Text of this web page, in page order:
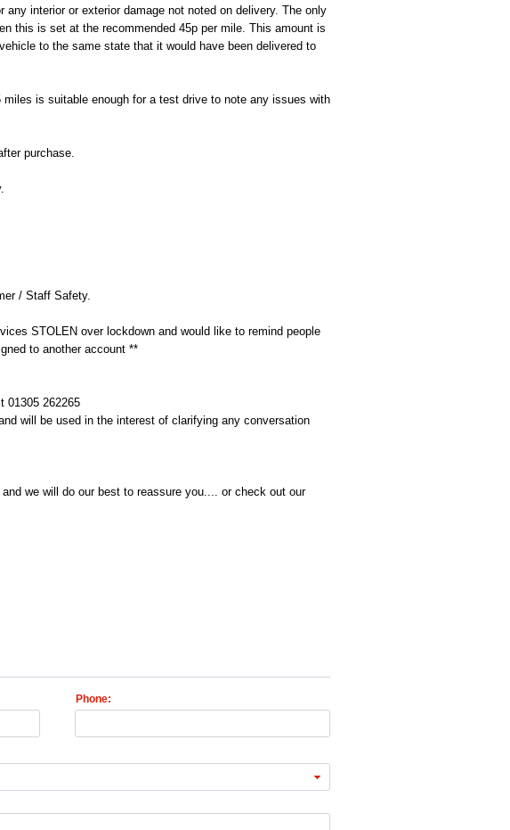
interior or exterior damage not noted on delivery. The only
this is set at the recommended 45p per mile. This amount is
to the same state that it would have been delivered to
is suitable enough for a test drive to note any issues with
purchase.
/ Staff Safety.
STOLEN over lockdown and would like to remind people
to another account **
01305 262265
will be used in the interest of clarifying any conversation
we will do our best to reassure you.... or check out our
Phone: